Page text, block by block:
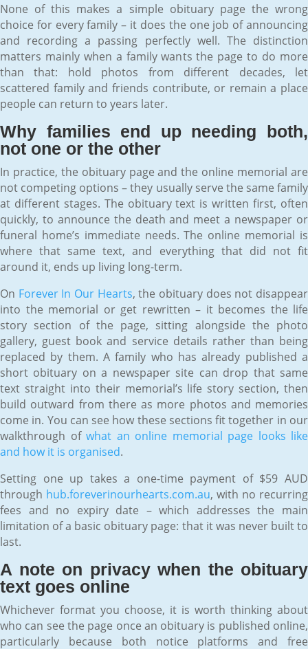
None of this makes a simple obituary page the wrong
choice for every family – it does the one job of announcing
and recording a passing perfectly well. The distinction
matters mainly when a family wants the page to do more
than that: hold photos from different decades, let
scattered family and friends contribute, or remain a place
people can return to years later.
Why families end up needing both,
not one or the other
In practice, the obituary page and the online memorial are
not competing options – they usually serve the same family
at different stages. The obituary text is written first, often
quickly, to announce the death and meet a newspaper or
funeral home’s immediate needs. The online memorial is
where that same text, and everything that did not fit
around it, ends up living long-term.
On Forever In Our Hearts, the obituary does not disappear
into the memorial or get rewritten – it becomes the life
story section of the page, sitting alongside the photo
gallery, guest book and service details rather than being
replaced by them. A family who has already published a
short obituary on a newspaper site can drop that same
text straight into their memorial’s life story section, then
build outward from there as more photos and memories
come in. You can see how these sections fit together in our
walkthrough of what an online memorial page looks like
and how it is organised.
Setting one up takes a one-time payment of $59 AUD
through hub.foreverinourhearts.com.au, with no recurring
fees and no expiry date – which addresses the main
limitation of a basic obituary page: that it was never built to
last.
A note on privacy when the obituary
text goes online
Whichever format you choose, it is worth thinking about
who can see the page once an obituary is published online,
particularly because both notice platforms and free